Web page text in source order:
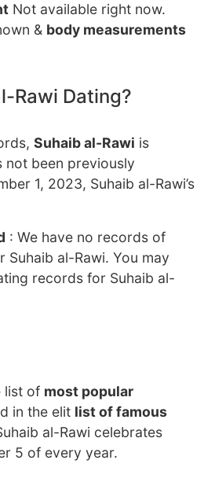
Not available right now.
& body measurements
Rawi Dating?
Suhaib al-Rawi is
not been previously
1, 2023, Suhaib al-Rawi’s
: We have no records of
Suhaib al-Rawi. You may
records for Suhaib al-
list of most popular
in the elit list of famous
al-Rawi celebrates
5 of every year.